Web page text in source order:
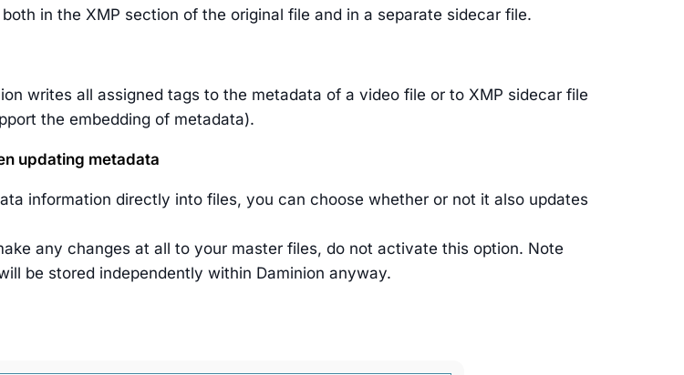
in the XMP section of the original file and in a separate sidecar file.
writes all assigned tags to the metadata of a video file or to XMP sidecar file
the embedding of metadata).
updating metadata
information directly into files, you can choose whether or not it also updates
any changes at all to your master files, do not activate this option. Note
be stored independently within Daminion anyway.